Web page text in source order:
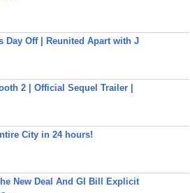
Day Off | Reunited Apart with J
2 | Official Sequel Trailer |
City in 24 hours!
New Deal And GI Bill Explicit